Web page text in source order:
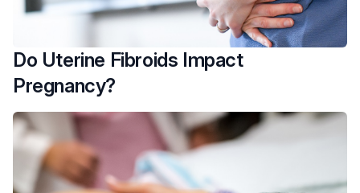
Do Uterine Fibroids Impact
Pregnancy?